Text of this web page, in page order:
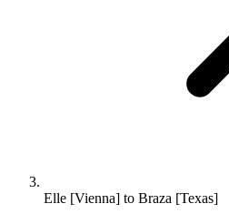
Elle [Vienna] to Braza [Texas]